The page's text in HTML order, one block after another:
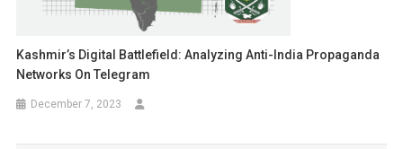
Kashmir’s Digital Battlefield: Analyzing Anti-India Propaganda
Networks On Telegram
December 7, 2023